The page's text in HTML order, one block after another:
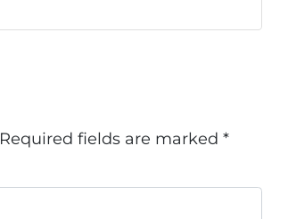
Required fields are marked *